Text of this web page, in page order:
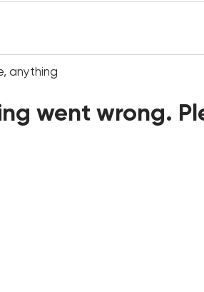
anything
went wrong.